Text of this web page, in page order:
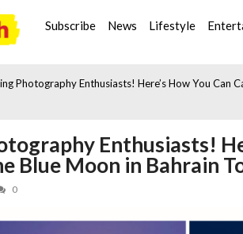
Subscribe News Lifestyle
Photography Enthusiasts! Here’s How You Can
Enthusiasts!
Blue Moon in Bahrain
0